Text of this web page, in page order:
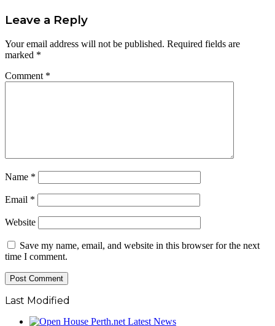
Leave a Reply
Your email address will not be published. Required fields are
marked *
Comment *
Name *
Email *
Website
Save my name, email, and website in this browser for the next
time I comment.
Last Modified